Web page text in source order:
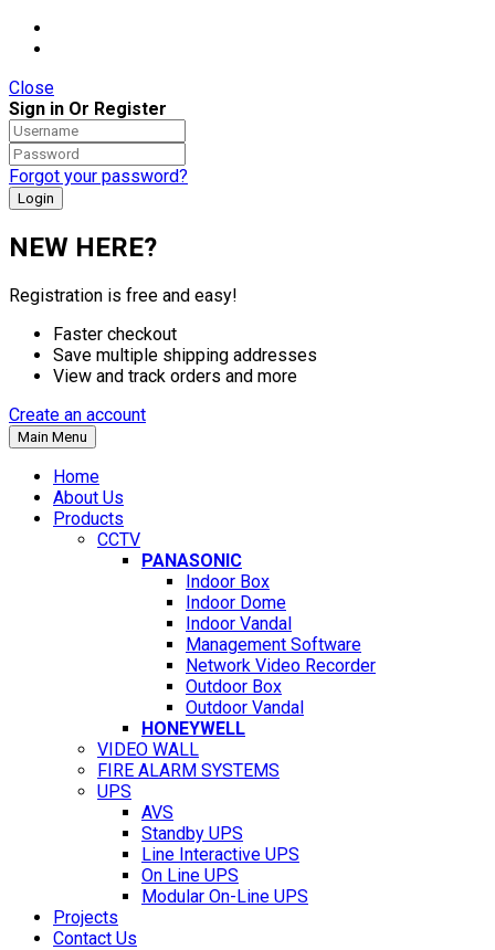
Close
Sign in Or Register
Forgot your password?
NEW HERE?
Registration is free and easy!
Faster checkout
Save multiple shipping addresses
View and track orders and more
Create an account
Main Menu
Home
About Us
Products
CCTV
PANASONIC
Indoor Box
Indoor Dome
Indoor Vandal
Management Software
Network Video Recorder
Outdoor Box
Outdoor Vandal
HONEYWELL
VIDEO WALL
FIRE ALARM SYSTEMS
UPS
AVS
Standby UPS
Line Interactive UPS
On Line UPS
Modular On-Line UPS
Projects
Contact Us